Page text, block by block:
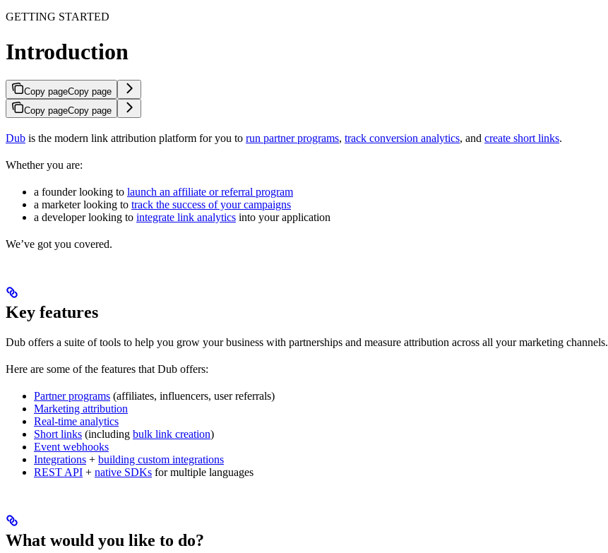
GETTING STARTED
Introduction
Copy pageCopy page
Copy pageCopy page
Dub is the modern link attribution platform for you to run partner programs, track conversion analytics, and create short links.
Whether you are:
a founder looking to launch an affiliate or referral program
a marketer looking to track the success of your campaigns
a developer looking to integrate link analytics into your application
We’ve got you covered.
Key features
Dub offers a suite of tools to help you grow your business with partnerships and measure attribution across all your marketing channels.
Here are some of the features that Dub offers:
Partner programs (affiliates, influencers, user referrals)
Marketing attribution
Real-time analytics
Short links (including bulk link creation)
Event webhooks
Integrations + building custom integrations
REST API + native SDKs for multiple languages
What would you like to do?